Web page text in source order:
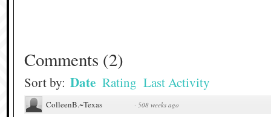
Comments (2)
Sort by: Date Rating Last Activity
ColleenB.~Texas · 508 weeks ago